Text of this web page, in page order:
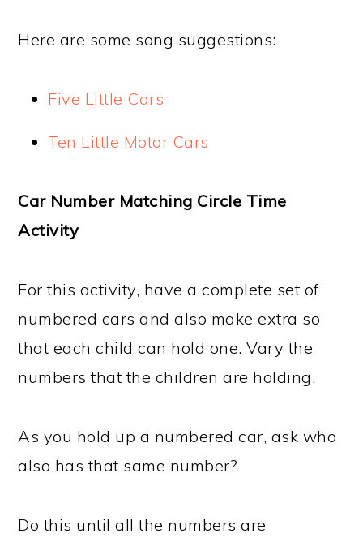
Here are some song suggestions:
Five Little Cars
Ten Little Motor Cars
Car Number Matching Circle Time
Activity
For this activity, have a complete set of
numbered cars and also make extra so
that each child can hold one. Vary the
numbers that the children are holding.
As you hold up a numbered car, ask who
also has that same number?
Do this until all the numbers are